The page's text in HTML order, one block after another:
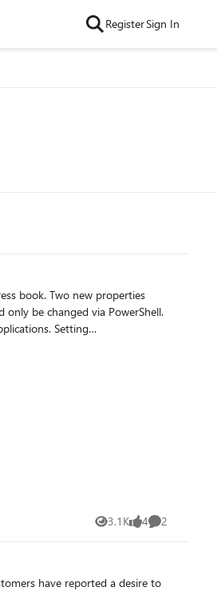
RegisterSign In
book. Two new properties
be changed via PowerShell.
Sample query:
can be
3.1K
Views 4
likes 2
Comments